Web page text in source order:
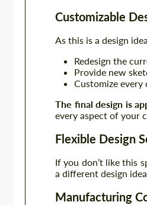
Customizable
As this is a design
Redesign the
Provide new
Customize
The final design is
every aspect of your
Flexible Design
If you don’t like this
a different design
Manufacturing